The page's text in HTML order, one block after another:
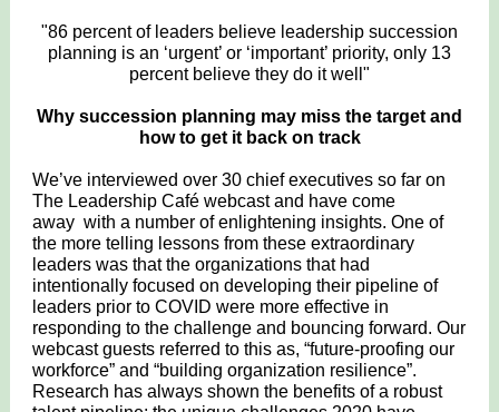
"86 percent of leaders believe leadership succession
planning is an ‘urgent’ or ‘important’ priority, only 13
percent believe they do it well"
Why succession planning may miss the target and
how to get it back on track
We’ve interviewed over 30 chief executives so far on
The Leadership Café webcast and have come
away with a number of enlightening insights. One of
the more telling lessons from these extraordinary
leaders was that the organizations that had
intentionally focused on developing their pipeline of
leaders prior to COVID were more effective in
responding to the challenge and bouncing forward. Our
webcast guests referred to this as, “future-proofing our
workforce” and “building organization resilience”.
Research has always shown the benefits of a robust